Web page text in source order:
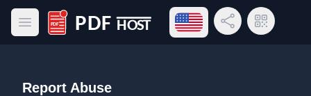
Open main menu
PDF Host
Open language menu
Share LinkQR Code
Report Abuse